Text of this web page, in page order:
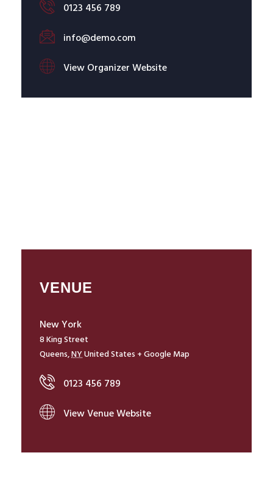
0123 456 789
info@demo.com
View Organizer Website
VENUE
New York
8 King Street
Queens,NYUnited States + Google Map
0123 456 789
View Venue Website